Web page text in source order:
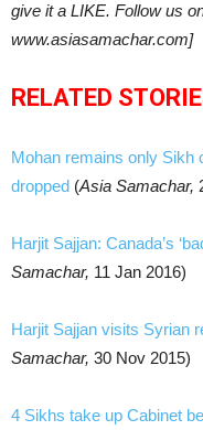
give it a LIKE. Follow us
www.asiasamachar.com]
RELATED
Mohan remains only Sikh
dropped (Asia Samachar,
Harjit Sajjan: Canada’s
Samachar, 11 Jan 2016)
Harjit Sajjan visits Syrian
Samachar, 30 Nov 2015)
4 Sikhs take up Cabinet